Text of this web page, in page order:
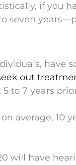
if you
seven
have
out
to 7 years
average, 10
will have